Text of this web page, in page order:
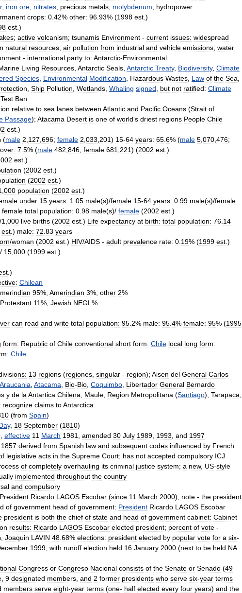
, iron ore nitrates precious metals molybdenum
hydropower
crops: 0 42% other: 96 93% (1998 est .)
est .)
; active volcanism; tsunamis Environment - current issues: widespread
natural resources; air pollution from industrial and vehicle emissions; water
- international party to: Antarctic-Environmental
Living Resources Antarctic Seals Antarctic Treaty, Biodiversity, Climate
Species Environmental Modification Hazardous Wastes Law of the Sea
Ship Pollution Wetlands Whaling signed but not ratified: Climate
Test Ban
relative to sea lanes between Atlantic and Pacific Oceans (Strait of
Passage); Atacama Desert is one of world's driest regions People Chile
est .)
(male 2 127 696; female 2 033 201) 15-64 years: 65 6% (male 5 070 476;
over: 7 5% (male 482 846; female 681 221) (2002 est .)
est .)
(2002 est .)
(2002 est .)
000 population (2002 est .)
under 15 years: 1 05 male(s)/female 15-64 years: 0 99 male(s)/female
female total population: 0 98 male(s)/ female (2002 est .)
/1 000 live births (2002 est .) Life expectancy at birth: total population: 76 14
est .) male: 72 83 years
/woman (2002 est .) HIV/AIDS - adult prevalence rate: 0 19% (1999 est .)
/ 15 000 (1999 est .)
.)
Chilean
95%, Amerindian 3%, other 2%
Protestant 11%, Jewish NEGL %
can read and write total population: 95 2% male: 95 4% female: 95% (1995
form: Republic of Chile conventional short form: Chile local long form:
Chile
13 regions (regiones singular - region); Aisen del General Carlos
Araucania Atacama Bio-Bio Coquimbo Libertador General Bernardo
y de la Antartica Chilena Maule Region Metropolitana (Santiago), Tarapaca
recognize claims toAntarctica
(from Spain)
, 18 September (1810)
effective 11 March 1981 amended 30 July 1989 1993 and 1997
1857 derived from Spanish law and subsequent codes influenced by French
legislative acts in the Supreme Court; has not accepted compulsory ICJ
of completely overhauling its criminal justice system; a new, US-style
implemented throughout the country
and compulsory
President Ricardo LAGOS Escobar (since 11 March 2000); note - the president
of government head of government: President Ricardo LAGOS Escobar
president is both the chief of state and head of government cabinet: Cabinet
results: Ricardo LAGOS Escobar elected president; percent of vote -
Joaquin LAVIN 48 68% elections: president elected by popular vote for a six-
1999 with runoff election held 16 January 2000 (next to be held NA
Congress or Congreso Nacional consists of the Senate or Senado (49
9 designated members and 2 former presidents who serve six-year terms
members serve eight-year terms (one- half elected every four years) and the